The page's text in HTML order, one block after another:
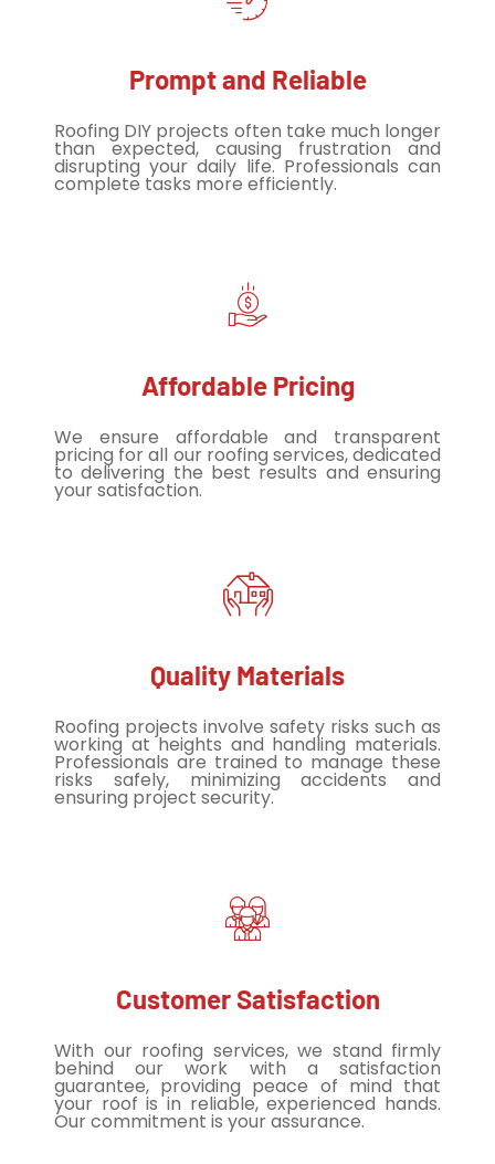
Prompt and Reliable
Roofing DIY projects often take much longer
than expected, causing frustration and
disrupting your daily life. Professionals can
complete tasks more efficiently.
Affordable Pricing
We ensure affordable and transparent
pricing for all our roofing services, dedicated
to delivering the best results and ensuring
your satisfaction.
Quality Materials
Roofing projects involve safety risks such as
working at heights and handling materials.
Professionals are trained to manage these
risks safely, minimizing accidents and
ensuring project security.
Customer Satisfaction
With our roofing services, we stand firmly
behind our work with a satisfaction
guarantee, providing peace of mind that
your roof is in reliable, experienced hands.
Our commitment is your assurance.